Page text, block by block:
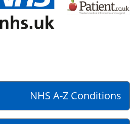
NHS A-Z Conditions